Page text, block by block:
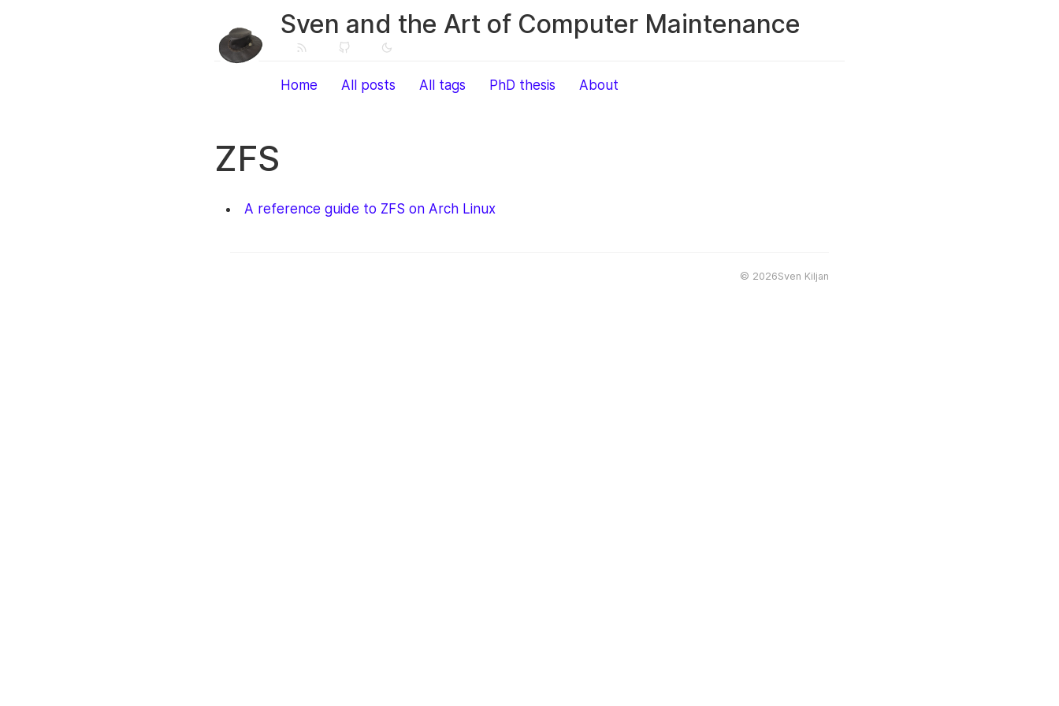
Sven and the Art of Computer Maintenance
Home All posts All tags PhD thesis About
ZFS
A reference guide to ZFS on Arch Linux
© 2026Sven Kiljan